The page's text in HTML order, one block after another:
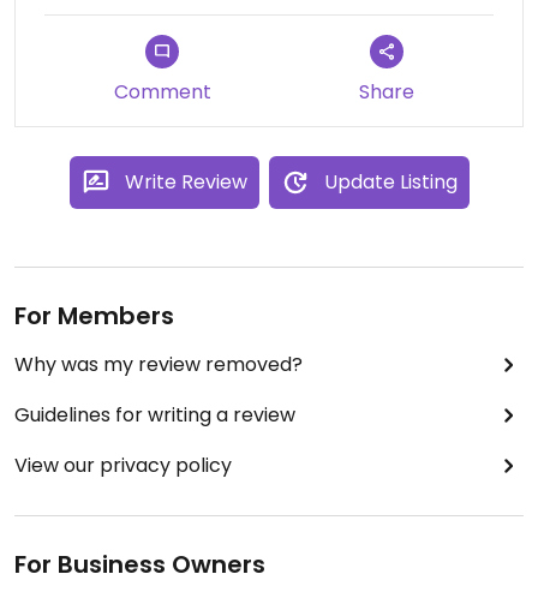
Comment Share
Write Review Update Listing
For Members
Why was my review removed?
Guidelines for writing a review
View our privacy policy
For Business Owners